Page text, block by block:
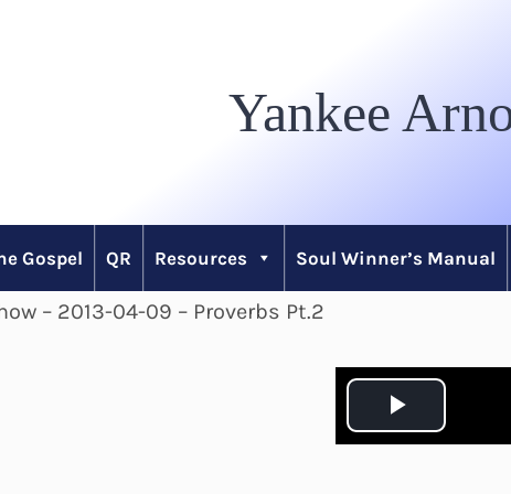
Yankee
Gospel QR Resources Soul Winner’s Manual
– 2013-04-09 – Proverbs Pt.2
P